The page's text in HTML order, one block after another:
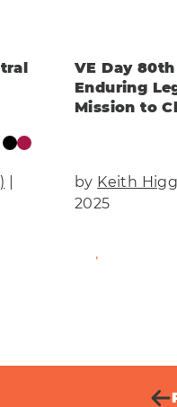
VE Day
Enduring
Mission to
by Keith
2025
Find Out